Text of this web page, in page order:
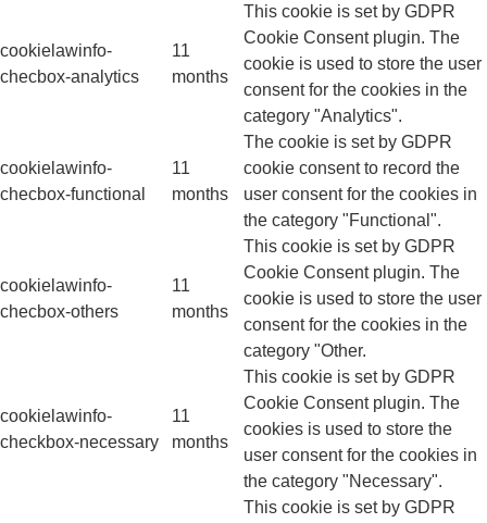
cookielawinfo-
checbox-analytics
11
months
This cookie is set by GDPR
Cookie Consent plugin. The
cookie is used to store the user
consent for the cookies in the
category "Analytics".
cookielawinfo-
checbox-functional
11
months
The cookie is set by GDPR
cookie consent to record the
user consent for the cookies in
the category "Functional".
cookielawinfo-
checbox-others
11
months
This cookie is set by GDPR
Cookie Consent plugin. The
cookie is used to store the user
consent for the cookies in the
category "Other.
cookielawinfo-
checkbox-necessary
11
months
This cookie is set by GDPR
Cookie Consent plugin. The
cookies is used to store the
user consent for the cookies in
the category "Necessary".
This cookie is set by GDPR